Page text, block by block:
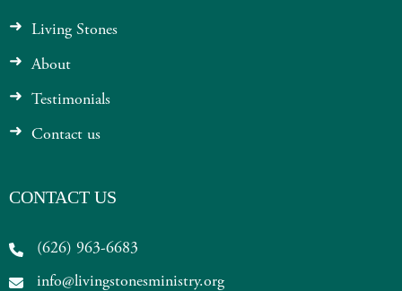
Living Stones
About
Testimonials
Contact us
CONTACT US
(626) 963-6683
info@livingstonesministry.org